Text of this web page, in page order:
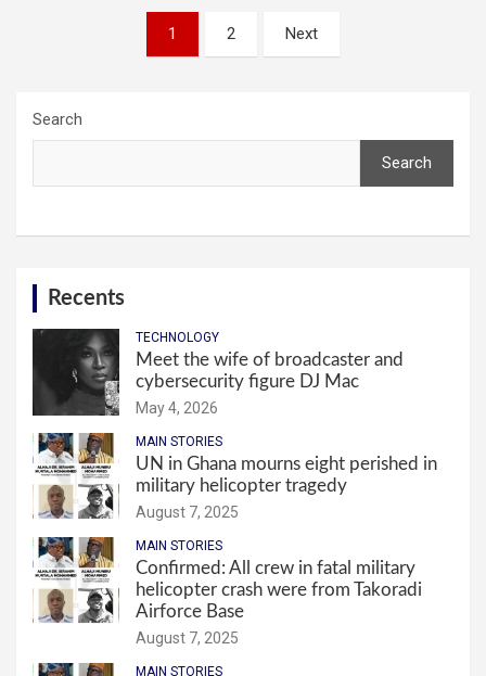
1 2 Next
Search
Search
Recents
TECHNOLOGY
Meet the wife of broadcaster and
cybersecurity figure DJ Mac
May 4, 2026
MAIN STORIES
UN in Ghana mourns eight perished in
military helicopter tragedy
August 7, 2025
MAIN STORIES
Confirmed: All crew in fatal military
helicopter crash were from Takoradi
Airforce Base
August 7, 2025
MAIN STORIES